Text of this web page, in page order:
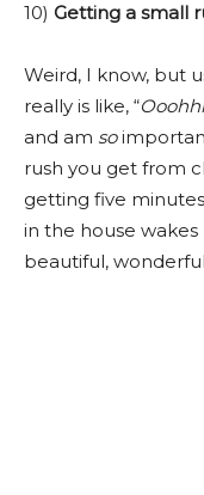
10) Getting a small
Weird, I know, but
really is like, “
and am so
rush you get from
getting five
in the house wakes
beautiful,